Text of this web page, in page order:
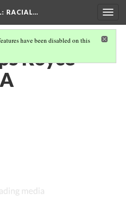
: RACIAL…
have been disabled on this
Royce